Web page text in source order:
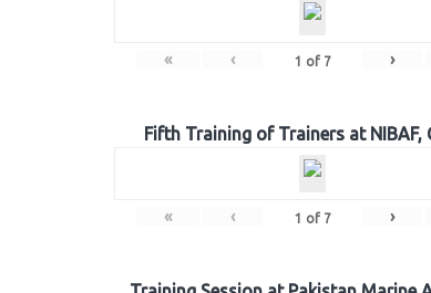
« ‹ 1 of 7 ›
Fifth Training of Trainers at NIBAF,
« ‹ 1 of 7 ›